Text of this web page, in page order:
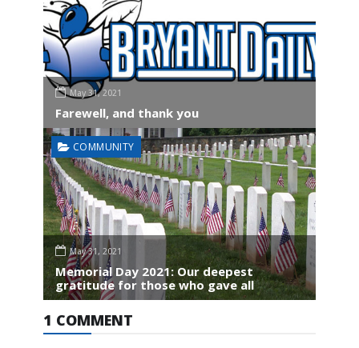
May 31, 2021
Farewell, and thank you
COMMUNITY
May 31, 2021
Memorial Day 2021: Our deepest
gratitude for those who gave all
1 COMMENT